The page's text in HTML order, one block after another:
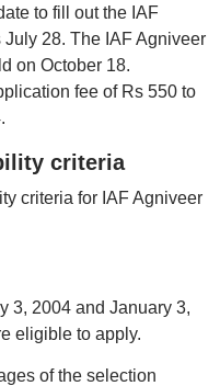
to fill out the IAF
28. The IAF Agniveer
on October 18.
fee of Rs 550 to
criteria
criteria for IAF Agniveer
3, 2004 and January 3,
eligible to apply.
of the selection